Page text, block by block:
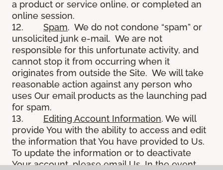
a product or service online, or completed an
online session.
12. Spam. We do not condone “spam” or
unsolicited junk e-mail. We are not
responsible for this unfortunate activity, and
cannot stop it from occurring when it
originates from outside the Site. We will take
reasonable action against any person who
uses Our email products as the launching pad
for spam.
13. Editing Account Information. We will
provide You with the ability to access and edit
the information that You have provided to Us.
To update the information or to deactivate
Your account, please email Us. In the event